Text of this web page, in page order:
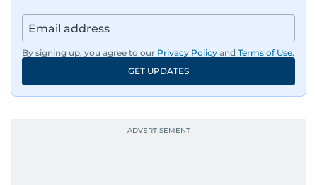
By signing up, you agree to our Privacy Policy and Terms of Use.
GET UPDATES